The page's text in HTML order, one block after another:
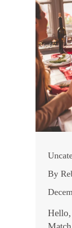
By
Hello,